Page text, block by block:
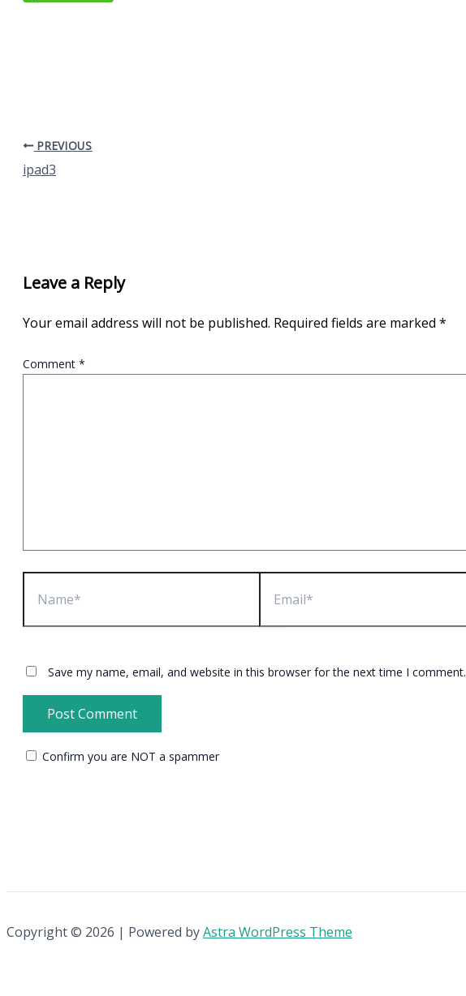
PREVIOUS
ipad3
Leave a Reply
Your email address will not be published. Required fields are marked *
Comment *
Name* Email*
Save my name, email, and website in this browser for the next time I comment.
Confirm you are NOT a spammer
Copyright © 2026 | Powered byAstra WordPress Theme